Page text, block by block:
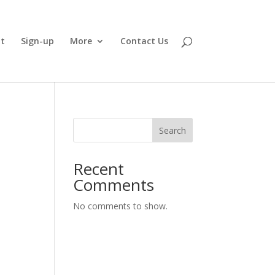
Sign-up More Contact Us
Search
Recent
Comments
No comments to show.